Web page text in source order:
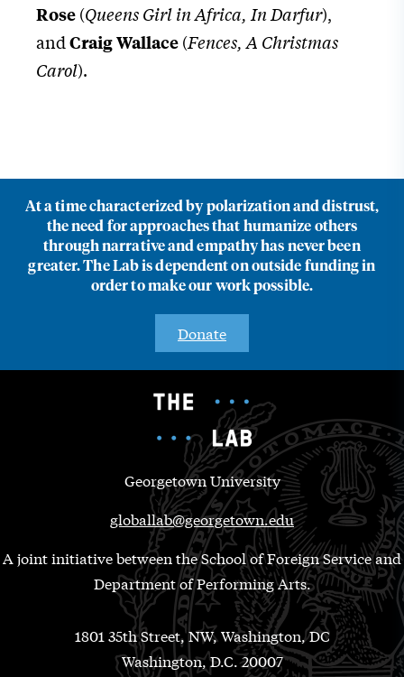
Rose (Queens Girl in Africa, In Darfur),
and Craig Wallace (Fences, A Christmas
Carol).
At a time characterized by polarization and distrust,
the need for approaches that humanize others
through narrative and empathy has never been
greater. The Lab is dependent on outside funding in
order to make our work possible.
Donate
Georgetown University
globallab@georgetown.edu
A joint initiative between the School of Foreign Service and
Department of Performing Arts.
1801 35th Street, NW, Washington, DC
Washington, D.C. 20007